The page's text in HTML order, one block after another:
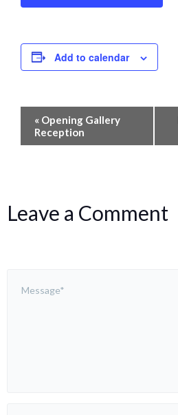
Add to calendar
Event
Navigation
« Opening Gallery
Reception
Leave a Comment